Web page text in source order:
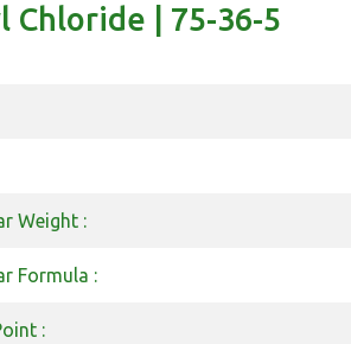
Chloride | 75-36-5
Weight :
Formula :
: